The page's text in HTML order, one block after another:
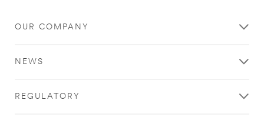
OUR COMPANY
NEWS
REGULATORY